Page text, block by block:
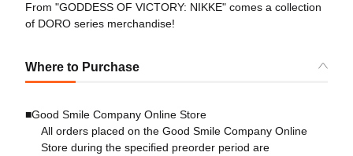
From "GODDESS OF VICTORY: NIKKE" comes a collection
of DORO series merchandise!
Where to Purchase
■Good Smile Company Online Store
All orders placed on the Good Smile Company Online
Store during the specified preorder period are